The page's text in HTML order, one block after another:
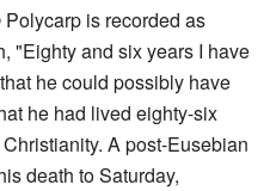
Polycarp is recorded as
"Eighty and six years I have
he could possibly have
he had lived eighty-six
A post-Eusebian
death to Saturday,